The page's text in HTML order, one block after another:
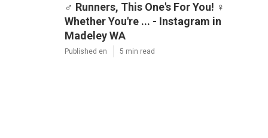
‍♂️ Runners, This One's For You! ‍♀️
Whether You're ... - Instagram in
Madeley WA
Published en 5 min read